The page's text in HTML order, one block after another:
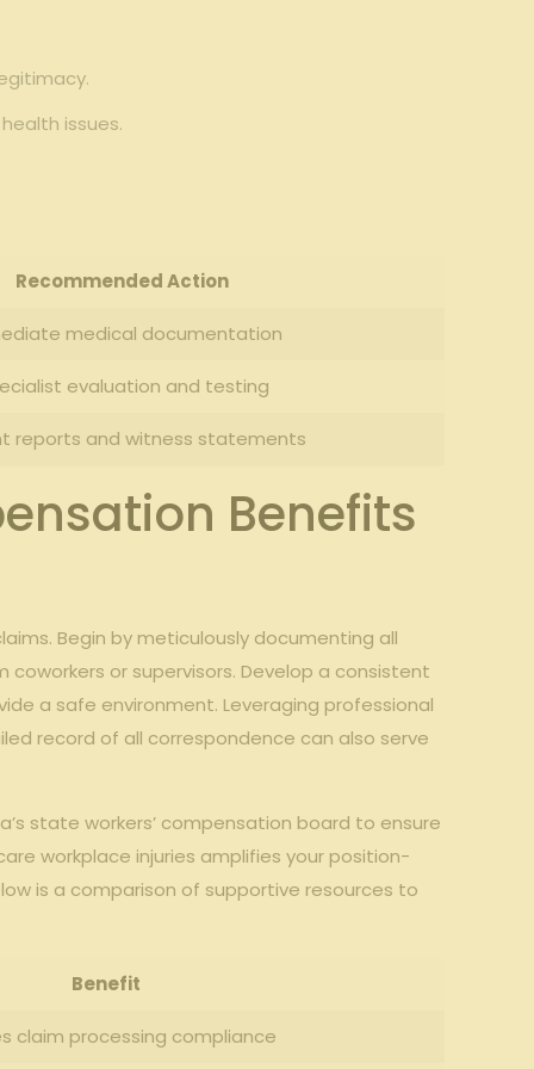
issues.
Recommended Action
medical documentation
evaluation and testing
reports and witness statements
Benefits
Begin by meticulously documenting all
or supervisors. Develop a consistent
a safe environment. Leveraging professional
record of all correspondence can also serve
state workers’ compensation board to ensure
workplace injuries amplifies your position-
is a comparison of supportive resources to
Benefit
claim processing compliance